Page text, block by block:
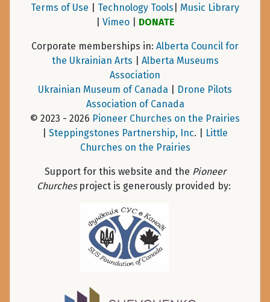
Terms of Use
Technology Tools
Music Library
Vimeo| DONATE
Corporate memberships in: Alberta Council for
the Ukrainian Arts
Alberta Museums
Association
Ukrainian Museum of Canada
Drone Pilots
Association of Canada
© 2023 - 2026 Pioneer Churches on the Prairies
Steppingstones Partnership, Inc. |
Little
Churches on the Prairies
Support for this website and the Pioneer
Churchesproject is generously provided by: